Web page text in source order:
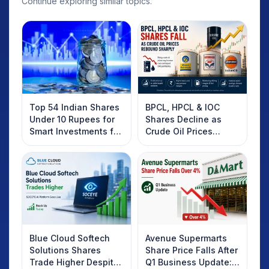
Top 54 Indian Shares
Under 10 Rupees for
Smart Investments for
2025
BPCL, HPCL & IOC
Shares Decline as
Crude Oil Prices
Rebound: What
Investors Should
Know
Blue Cloud Softech
Solutions Shares
Trade Higher Despite
Avenue Supermarts
Share Price Falls After
Q1 Business Update: